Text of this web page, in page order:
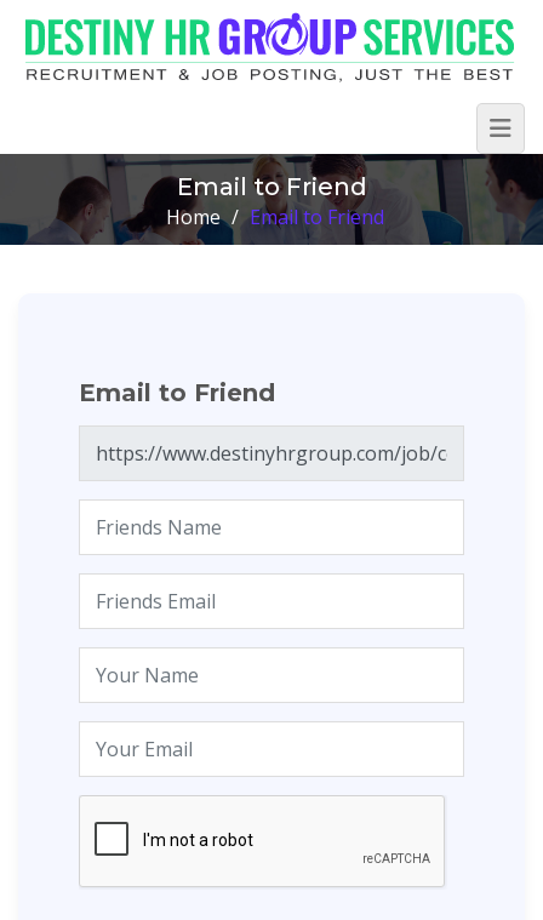
Email to Friend
Home / Email to Friend
Email to Friend